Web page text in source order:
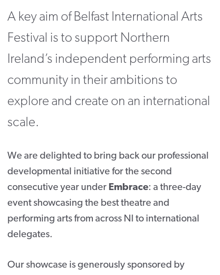
CONTACT
SUPPORT US
TwitterFacebookYoutubeInstagram
Cart
A key aim of Belfast International Arts
Festival is to support Northern
Ireland’s independent performing arts
community in their ambitions to
explore and create on an international
scale.
We are delighted to bring back our professional
developmental initiative for the second
consecutive year under Embrace: a three-day
event showcasing the best theatre and
performing arts from across NI to international
delegates.
Our showcase is generously sponsored by